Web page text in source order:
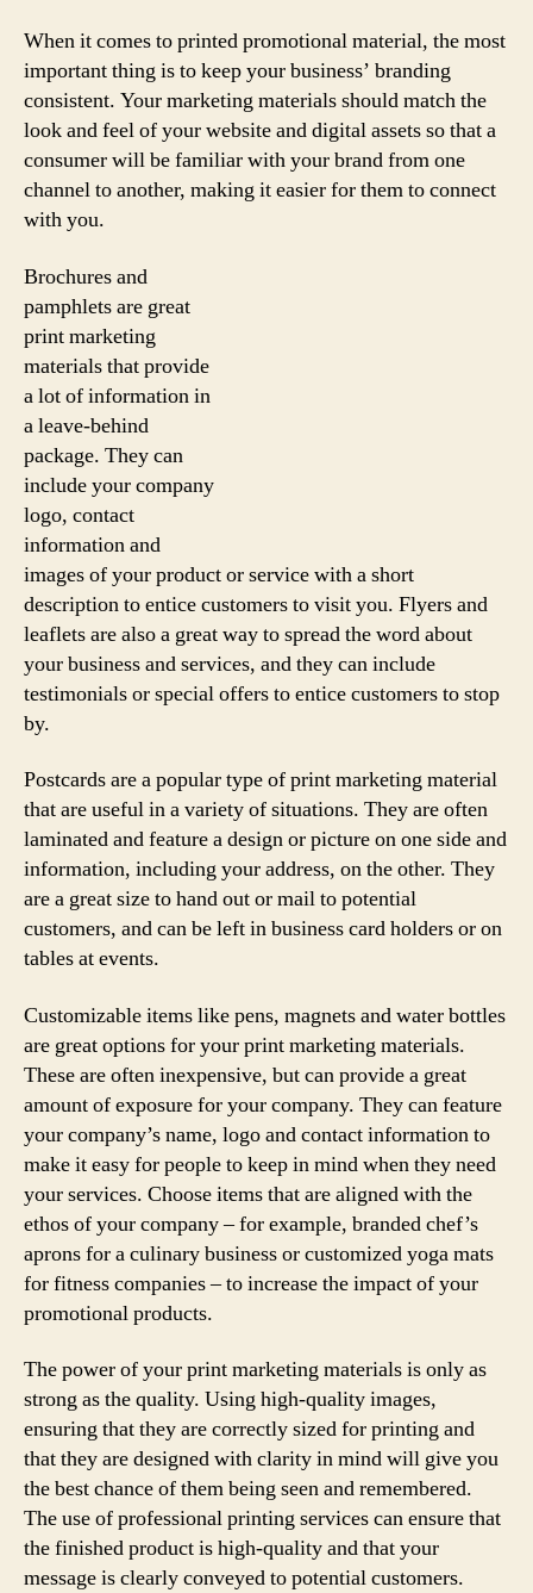
When it comes to printed promotional material, the most
important thing is to keep your business’ branding
consistent. Your marketing materials should match the
look and feel of your website and digital assets so that a
consumer will be familiar with your brand from one
channel to another, making it easier for them to connect
with you.
Brochures and
pamphlets are great
print marketing
materials that provide
a lot of information in
a leave-behind
package. They can
include your company
logo, contact
information and
images of your product or service with a short
description to entice customers to visit you. Flyers and
leaflets are also a great way to spread the word about
your business and services, and they can include
testimonials or special offers to entice customers to stop
by.
Postcards are a popular type of print marketing material
that are useful in a variety of situations. They are often
laminated and feature a design or picture on one side and
information, including your address, on the other. They
are a great size to hand out or mail to potential
customers, and can be left in business card holders or on
tables at events.
Customizable items like pens, magnets and water bottles
are great options for your print marketing materials.
These are often inexpensive, but can provide a great
amount of exposure for your company. They can feature
your company’s name, logo and contact information to
make it easy for people to keep in mind when they need
your services. Choose items that are aligned with the
ethos of your company – for example, branded chef’s
aprons for a culinary business or customized yoga mats
for fitness companies – to increase the impact of your
promotional products.
The power of your print marketing materials is only as
strong as the quality. Using high-quality images,
ensuring that they are correctly sized for printing and
that they are designed with clarity in mind will give you
the best chance of them being seen and remembered.
The use of professional printing services can ensure that
the finished product is high-quality and that your
message is clearly conveyed to potential customers.